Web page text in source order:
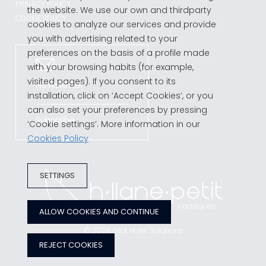
PRIVACY POLICY
Newsletter
Subscribe
© 2026 GNA Hotel Solutions
the website. We use our own and thirdparty
cookies to analyze our services and provide
you with advertising related to your
preferences on the basis of a profile made
with your browsing habits (for example,
visited pages). If you consent to its
installation, click on ‘Accept Cookies’, or you
can also set your preferences by pressing
‘Cookie settings’. More information in our
Cookies Policy
SETTINGS
ALLOW COOKIES AND CONTINUE
REJECT COOKIES